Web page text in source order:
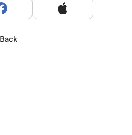
Back